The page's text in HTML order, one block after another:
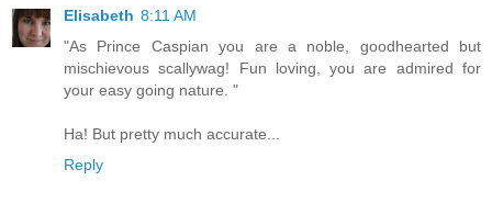
Elisabeth 8:11 AM
"As Prince Caspian you are a noble, goodhearted but
mischievous scallywag! Fun loving, you are admired for
your easy going nature. "
Ha! But pretty much accurate...
Reply